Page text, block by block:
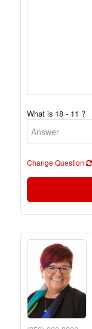
What is 18 - 11 ?
Change Question